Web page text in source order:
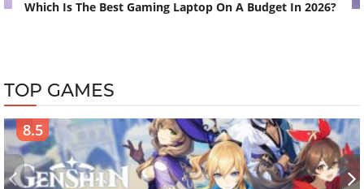
Which Is The Best Gaming Laptop On A Budget In 2026?
TOP GAMES
8.5